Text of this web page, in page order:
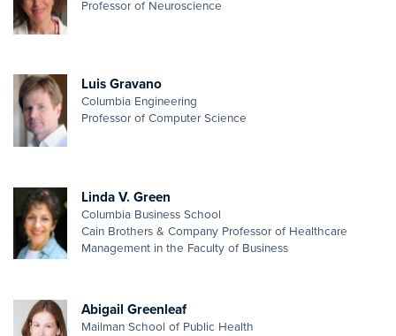
Professor of Neuroscience
Luis Gravano
Columbia Engineering
Professor of Computer Science
Linda V. Green
Columbia Business School
Cain Brothers & Company Professor of Healthcare
Management in the Faculty of Business
Abigail Greenleaf
Mailman School of Public Health